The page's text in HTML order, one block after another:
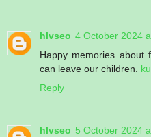
hlvseo 4 October 2024
Happy memories about
can leave our children.
Reply
hlvseo 5 October 2024